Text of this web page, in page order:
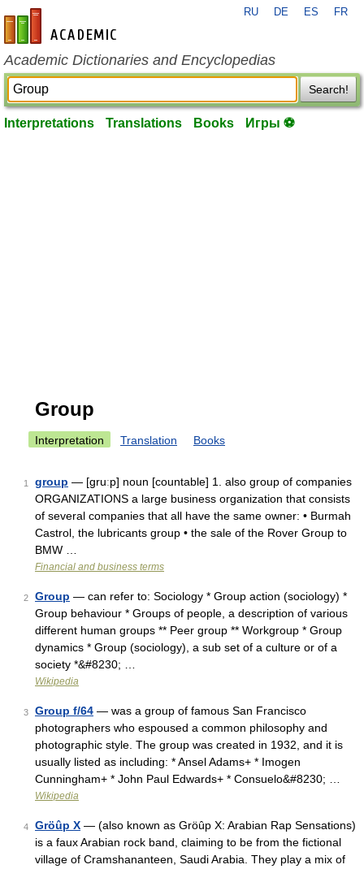
en-academic.com
RU DE ES FR
Academic Dictionaries and Encyclopedias
Search!
Interpretations Translations Books Игры ⚽
Group
Interpretation Translation Books
1 group — [gruːp] noun [countable] 1. also group of companies
ORGANIZATIONS a large business organization that consists
of several companies that all have the same owner: • Burmah
Castrol, the lubricants group • the sale of the Rover Group to
BMW …
Financial and business terms
2 Group — can refer to: Sociology * Group action (sociology) *
Group behaviour * Groups of people, a description of various
different human groups ** Peer group ** Workgroup * Group
dynamics * Group (sociology), a sub set of a culture or of a
society *&#8230; …
Wikipedia
3 Group f/64 — was a group of famous San Francisco
photographers who espoused a common philosophy and
photographic style. The group was created in 1932, and it is
usually listed as including: * Ansel Adams+ * Imogen
Cunningham+ * John Paul Edwards+ * Consuelo&#8230; …
Wikipedia
4 Gröûp X — (also known as Gröûp X: Arabian Rap Sensations)
is a faux Arabian rock band, claiming to be from the fictional
village of Cramshananteen, Saudi Arabia. They play a mix of